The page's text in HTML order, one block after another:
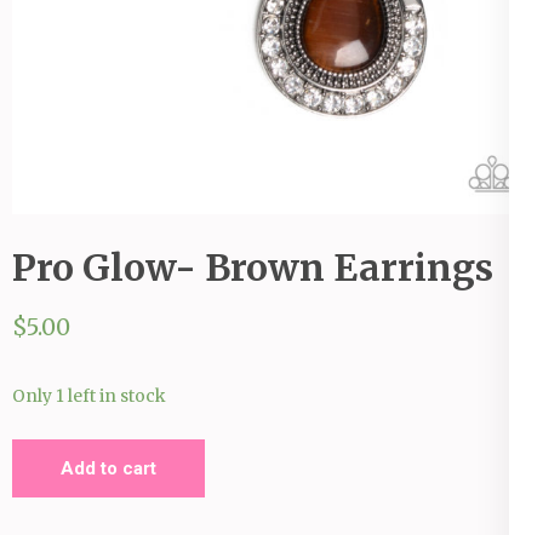
Pro Glow- Brown Earrings
$5.00
Only 1 left in stock
Add to cart